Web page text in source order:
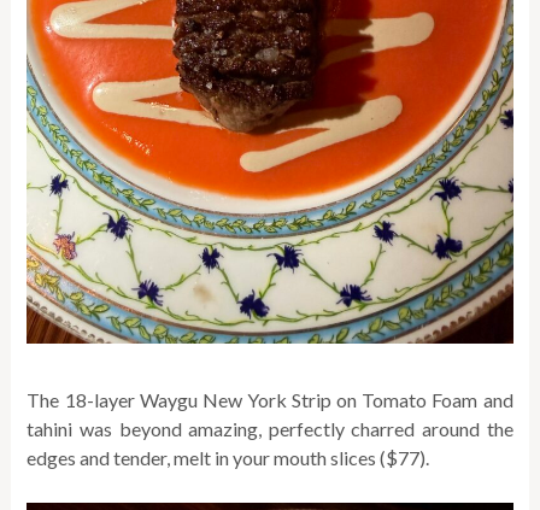
The 18-layer Waygu New York Strip on Tomato Foam and
tahini was beyond amazing, perfectly charred around the
edges and tender, melt in your mouth slices ($77).